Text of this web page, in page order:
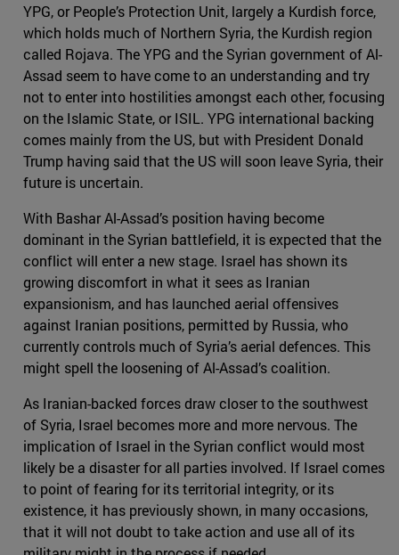
YPG, or People’s Protection Unit, largely a Kurdish force,
which holds much of Northern Syria, the Kurdish region
called Rojava. The YPG and the Syrian government of Al-
Assad seem to have come to an understanding and try
not to enter into hostilities amongst each other, focusing
on the Islamic State, or ISIL. YPG international backing
comes mainly from the US, but with President Donald
Trump having said that the US will soon leave Syria, their
future is uncertain.
With Bashar Al-Assad’s position having become
dominant in the Syrian battlefield, it is expected that the
conflict will enter a new stage. Israel has shown its
growing discomfort in what it sees as Iranian
expansionism, and has launched aerial offensives
against Iranian positions, permitted by Russia, who
currently controls much of Syria’s aerial defences. This
might spell the loosening of Al-Assad’s coalition.
As Iranian-backed forces draw closer to the southwest
of Syria, Israel becomes more and more nervous. The
implication of Israel in the Syrian conflict would most
likely be a disaster for all parties involved. If Israel comes
to point of fearing for its territorial integrity, or its
existence, it has previously shown, in many occasions,
that it will not doubt to take action and use all of its